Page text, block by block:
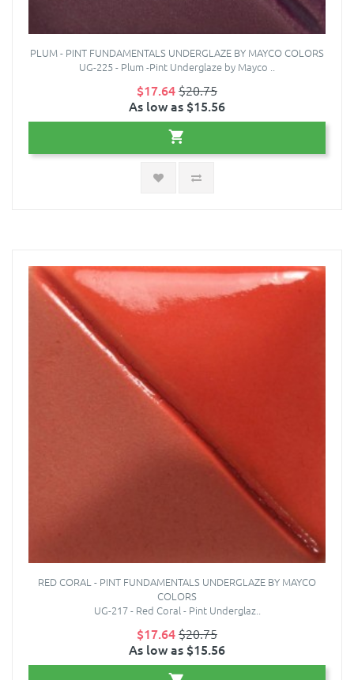
PLUM - PINT FUNDAMENTALS UNDERGLAZE BY MAYCO COLORS
UG-225 - Plum -Pint Underglaze by Mayco ..
$17.64$20.75
As low as $15.56
RED CORAL - PINT FUNDAMENTALS UNDERGLAZE BY MAYCO
COLORS
UG-217 - Red Coral - Pint Underglaz..
$17.64$20.75
As low as $15.56